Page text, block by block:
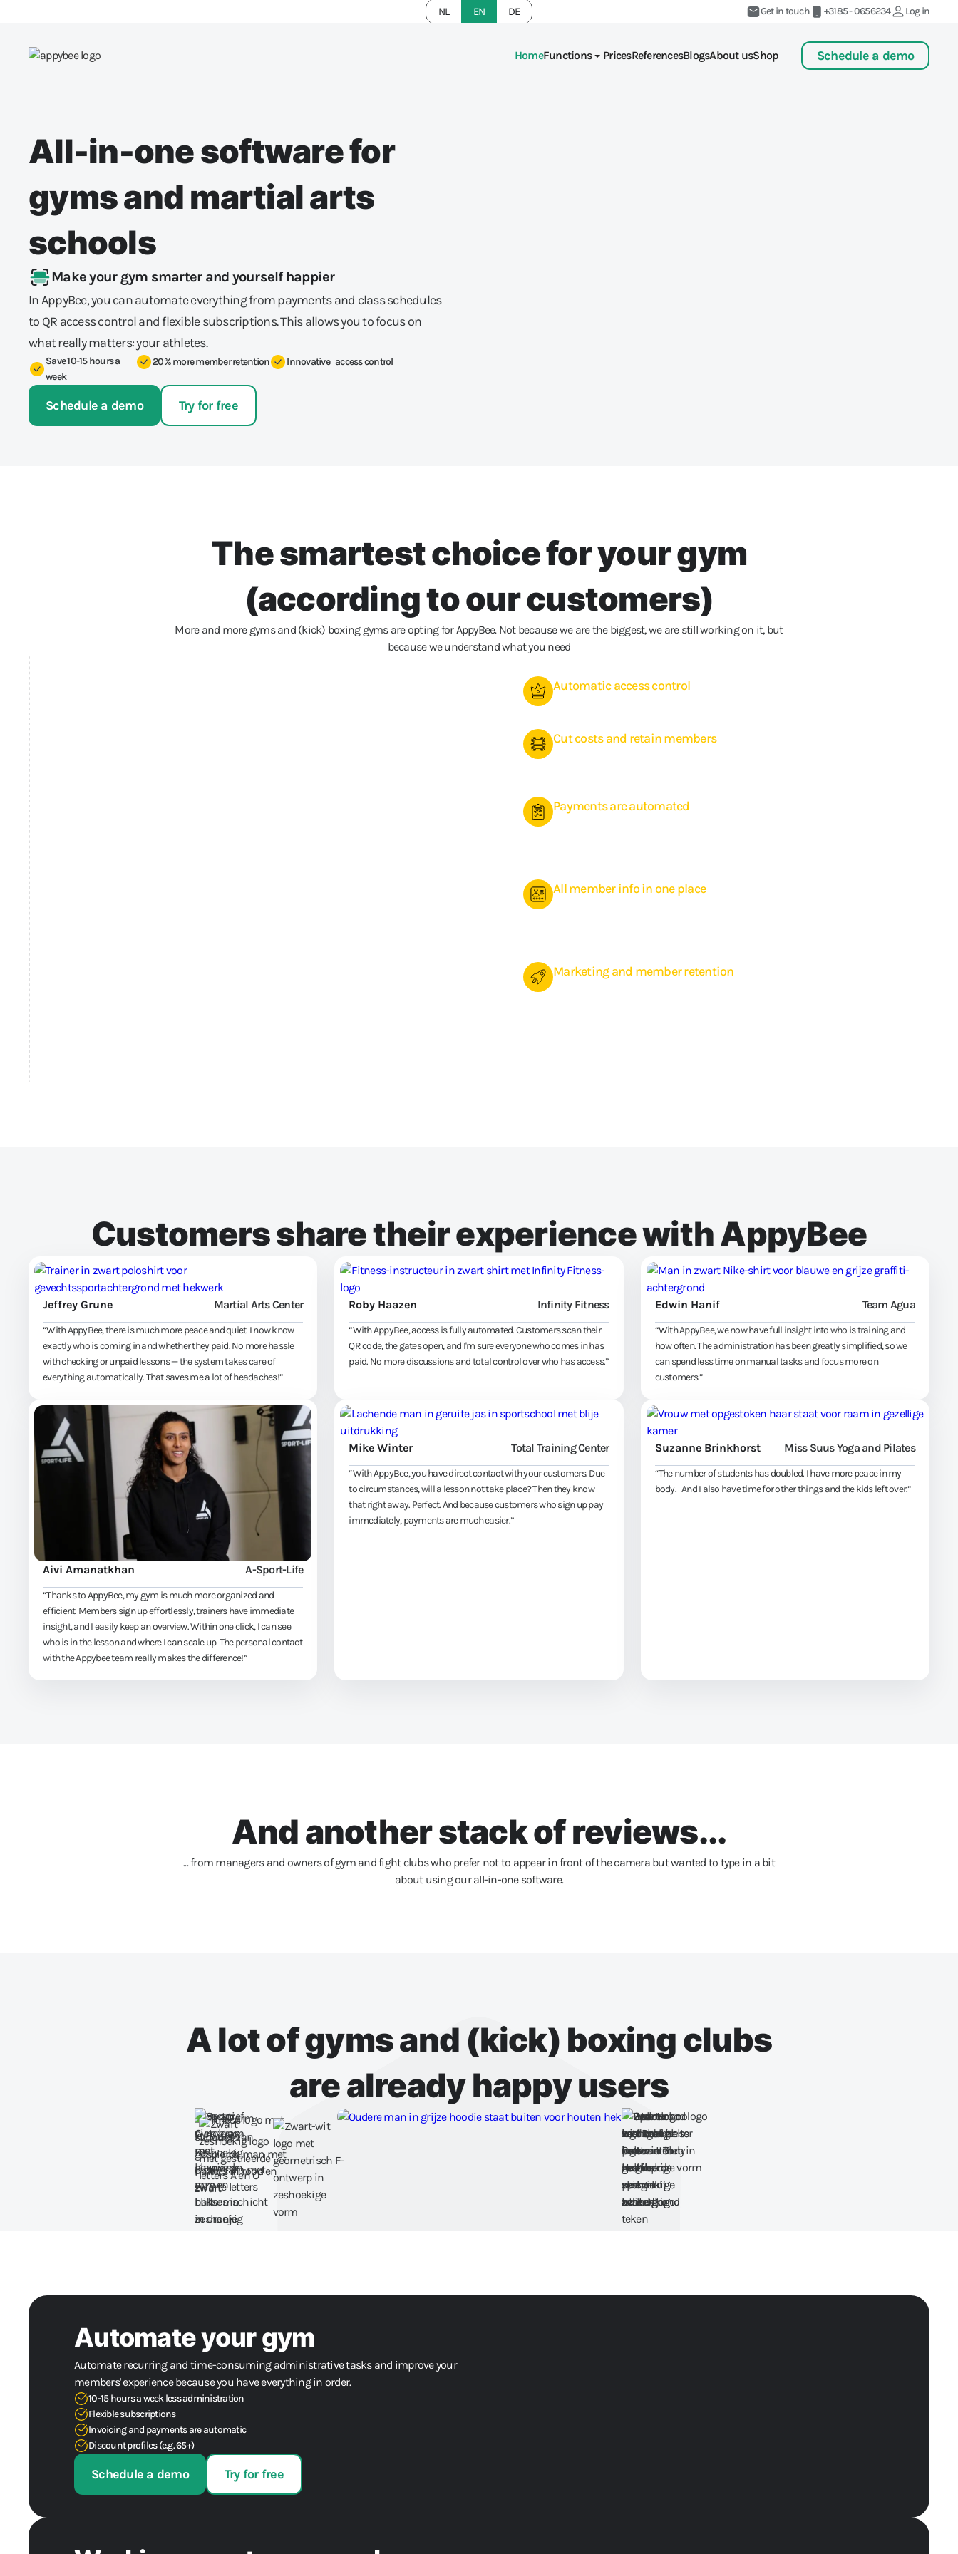
Get in touch +3185 - 0656234 Log in
NL EN DE
HomeFunctions PricesReferencesBlogsAbout usShop Schedule a demo
All-in-one software for
gyms and martial arts
schools
Make your gym smarter and yourself happier
In AppyBee, you can automate everything from payments and class schedules
to QR access control and flexible subscriptions. This allows you to focus on
what really matters: your athletes.
Save 10-15 hours a
week
20% more member retention Innovative access control
Schedule a demo Try for free
The smartest choice for your gym
(according to our customers)
More and more gyms and (kick) boxing gyms are opting for AppyBee. Not because we are the biggest, we are still working on it, but
because we understand what you need
Automatic access control
Cut costs and retain members
Payments are automated
All member info in one place
Marketing and member retention
Customers share their experience with AppyBee
Jeffrey Grune Martial Arts Center
“With AppyBee, there is much more peace and quiet. I now know
exactly who is coming in and whether they paid. No more hassle
with checking or unpaid lessons — the system takes care of
everything automatically. That saves me a lot of headaches!”
Roby Haazen Infinity Fitness
“With AppyBee, access is fully automated. Customers scan their
QR code, the gates open, and I'm sure everyone who comes in has
paid. No more discussions and total control over who has access.”
Edwin Hanif Team Agua
“With AppyBee, we now have full insight into who is training and
how often. The administration has been greatly simplified, so we
can spend less time on manual tasks and focus more on
customers.”
Aivi Amanatkhan A-Sport-Life
“Thanks to AppyBee, my gym is much more organized and
efficient. Members sign up effortlessly, trainers have immediate
insight, and I easily keep an overview. Within one click, I can see
who is in the lesson and where I can scale up. The personal contact
with the Appybee team really makes the difference!”
Mike Winter Total Training Center
“With AppyBee, you have direct contact with your customers. Due
to circumstances, will a lesson not take place? Then they know
that right away. Perfect. And because customers who sign up pay
immediately, payments are much easier.”
Suzanne Brinkhorst Miss Suus Yoga and Pilates
“The number of students has doubled. I have more peace in my
body. And I also have time for other things and the kids left over.”
And another stack of reviews...
... from managers and owners of gym and fight clubs who prefer not to appear in front of the camera but wanted to type in a bit
about using our all-in-one software.
A lot of gyms and (kick) boxing clubs
are already happy users
Automate your gym
Automate recurring and time-consuming administrative tasks and improve your
members' experience because you have everything in order.
10-15 hours a week less administration
Flexible subscriptions
Invoicing and payments are automatic
Discount profiles (e.g. 65+)
Schedule a demo Try for free